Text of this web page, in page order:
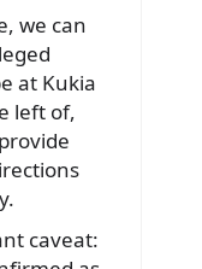
we can
at Kukia
left of,
caveat: